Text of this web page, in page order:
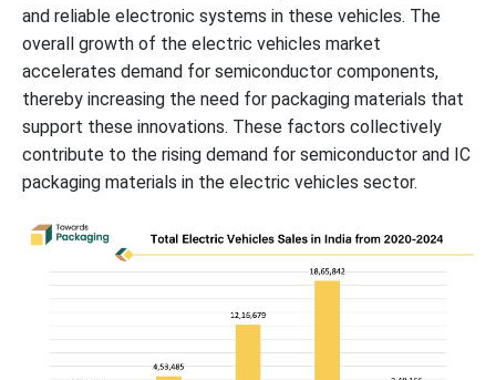
and reliable electronic systems in these vehicles. The
overall growth of the electric vehicles market
accelerates demand for semiconductor components,
thereby increasing the need for packaging materials that
support these innovations. These factors collectively
contribute to the rising demand for semiconductor and IC
packaging materials in the electric vehicles sector.